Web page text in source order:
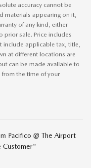
accuracy cannot be
materials appearing on it,
of any kind, either
prior sale. Price includes
applicable tax, title,
at different locations are
can be made available to
the time of your
Pacifico @ The Airport
Customer"